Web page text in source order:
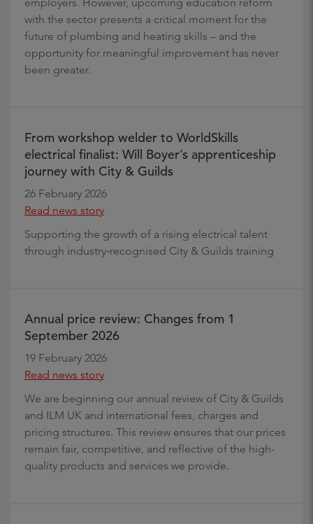
with the sector presents a critical moment for the
future of plumbing and heating skills – and the
opportunity for meaningful improvement has never
been greater.
From workshop welder to WorldSkills
electrical finalist: Will Boyer’s apprenticeship
journey with City & Guilds
26 February 2026
Read news story
Supporting the growth of a rising electrical talent
through industry‑recognised City & Guilds training
Annual price review: Changes from 1
September 2026
19 February 2026
Read news story
We are beginning our annual review of City & Guilds
and ILM UK and international fees, charges and
pricing structures. This review ensures that our prices
remain fair, competitive, and reflective of the high-
quality products and services we provide.